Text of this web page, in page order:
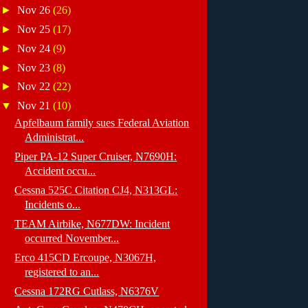
►Nov 26(26)
►Nov 25(17)
►Nov 24(9)
►Nov 23(8)
►Nov 22(22)
▼Nov 21(10)
Apfelbaum family sues Federal Aviation
Administrat...
Piper PA-12 Super Cruiser, N7690H:
Accident occu...
Cessna 525C Citation CJ4, N313GL:
Incidents o...
TEAM Airbike, N677DW: Incident
occurred November...
Erco 415CD Ercoupe, N3067H,
registered to an...
Cessna 172RG Cutlass, N6376V